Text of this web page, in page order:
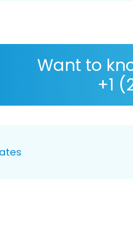
Want to
+1